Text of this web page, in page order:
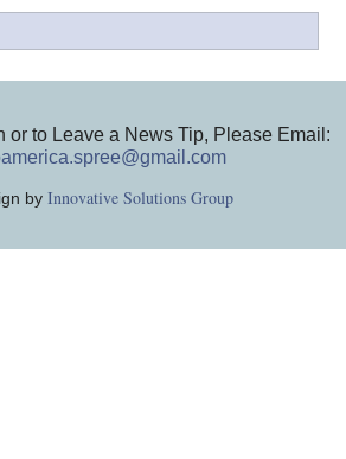
or to Leave a News Tip, Please Email:
by Innovative Solutions Group